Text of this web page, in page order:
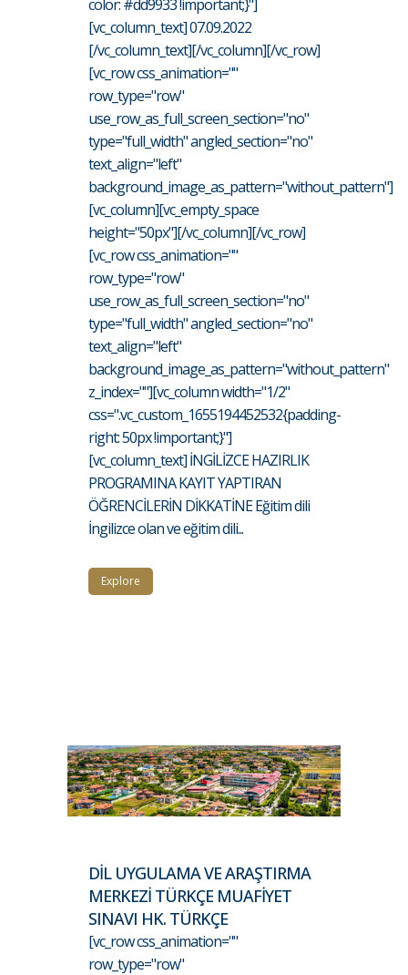
color: #dd9933 !important;}"]
[vc_column_text] 07.09.2022
[/vc_column_text][/vc_column][/vc_row]
[vc_row css_animation=""
row_type="row"
use_row_as_full_screen_section="no"
type="full_width" angled_section="no"
text_align="left"
background_image_as_pattern="without_pattern"]
[vc_column][vc_empty_space
height="50px"][/vc_column][/vc_row]
[vc_row css_animation=""
row_type="row"
use_row_as_full_screen_section="no"
type="full_width" angled_section="no"
text_align="left"
background_image_as_pattern="without_pattern"
z_index=""][vc_column width="1/2"
css=".vc_custom_1655194452532{padding-
right: 50px !important;}"]
[vc_column_text] İNGİLİZCE HAZIRLIK
PROGRAMINA KAYIT YAPTIRAN
ÖĞRENCİLERİN DİKKATİNE Eğitim dili
İngilizce olan ve eğitim dili...
Explore
DİL UYGULAMA VE ARAŞTIRMA
MERKEZİ TÜRKÇE MUAFİYET
SINAVI HK. TÜRKÇE
[vc_row css_animation=""
row_type="row"